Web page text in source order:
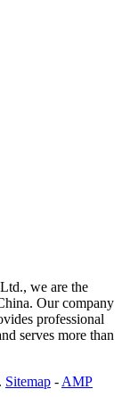
we are the
Our company
professional
serves more than
Sitemap - AMP